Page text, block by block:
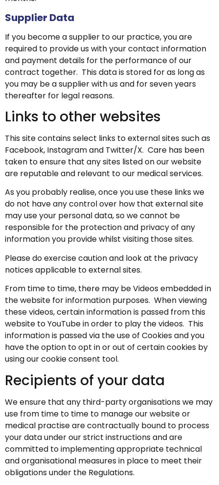
Supplier Data
If you become a supplier to our practice, you are
required to provide us with your contact information
and payment details for the performance of our
contract together. This data is stored for as long as
you may be a supplier with us and for seven years
thereafter for legal reasons.
Links to other websites
This site contains select links to external sites such as
Facebook, Instagram and Twitter/X. Care has been
taken to ensure that any sites listed on our website
are reputable and relevant to our medical services.
As you probably realise, once you use these links we
do not have any control over how that external site
may use your personal data, so we cannot be
responsible for the protection and privacy of any
information you provide whilst visiting those sites.
Please do exercise caution and look at the privacy
notices applicable to external sites.
From time to time, there may be Videos embedded in
the website for information purposes. When viewing
these videos, certain information is passed from this
website to YouTube in order to play the videos. This
information is passed via the use of Cookies and you
have the option to opt in or out of certain cookies by
using our cookie consent tool.
Recipients of your data
We ensure that any third-party organisations we may
use from time to time to manage our website or
medical practise are contractually bound to process
your data under our strict instructions and are
committed to implementing appropriate technical
and organisational measures in place to meet their
obligations under the Regulations.